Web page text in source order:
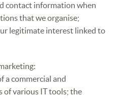
contact information when
that we organise;
legitimate interest linked to
a commercial and
of various IT tools; the